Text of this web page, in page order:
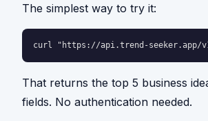
The simplest way to try it:
curl "https://api.trend-seeker.app/
That returns the top 5 business
fields. No authentication needed.